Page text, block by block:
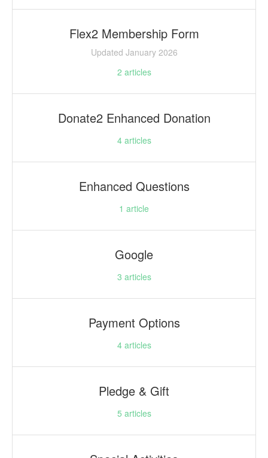
Flex2 Membership Form
Updated January 2026
2 articles
Donate2 Enhanced Donation
4articles
Enhanced Questions
1 article
Google
3 articles
Payment Options
4articles
Pledge & Gift
5 articles